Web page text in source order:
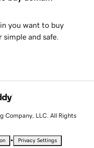
you want to buy
simple and safe.
Company, LLC. All Rights
• Privacy Settings